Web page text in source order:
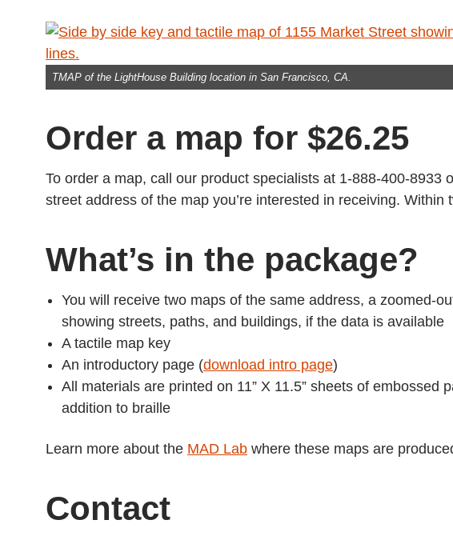
TMAP of the LightHouse Building location in San Francisco, CA.
Order a map for $26.25
To order a map, call our product specialists at 1-888-400-8933
street address of the map you’re interested in receiving. Within
What’s in the package?
You will receive two maps of the same address, a zoomed-
showing streets, paths, and buildings, if the data is available
A tactile map key
An introductory page (download intro page)
All materials are printed on 11” X 11.5” sheets of embossed
addition to braille
Learn more about the MAD Lab where these maps are
Contact